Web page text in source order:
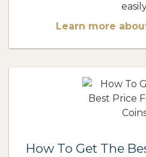
Learn more
How To Get The